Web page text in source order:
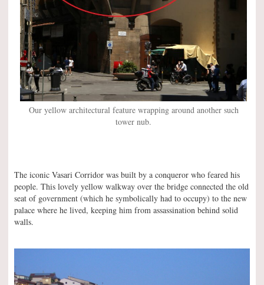
Our yellow architectural feature wrapping around another such
tower nub.
The iconic Vasari Corridor was built by a conqueror who feared his
people. This lovely yellow walkway over the bridge connected the old
seat of government (which he symbolically had to occupy) to the new
palace where he lived, keeping him from assassination behind solid
walls.